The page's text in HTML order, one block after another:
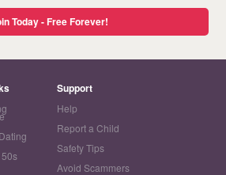
Today - Free Forever!
Support
Help
Report a Child
Safety Tips
Avoid Scammers